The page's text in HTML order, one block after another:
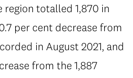
region totalled 1,870 in
per cent decrease from
in August 2021, and
from the 1,887